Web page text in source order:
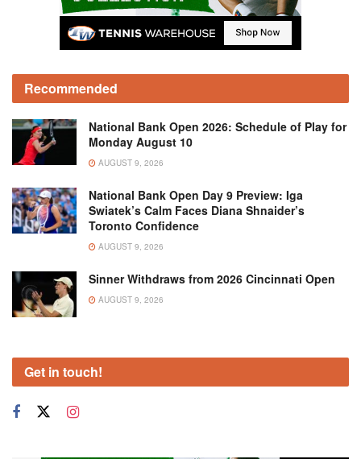
Recommended
National Bank Open 2026: Schedule of Play for
Monday August 10
AUGUST 9, 2026
National Bank Open Day 9 Preview: Iga
Swiatek’s Calm Faces Diana Shnaider’s
Toronto Confidence
AUGUST 9, 2026
Sinner Withdraws from 2026 Cincinnati Open
AUGUST 9, 2026
Get in touch!